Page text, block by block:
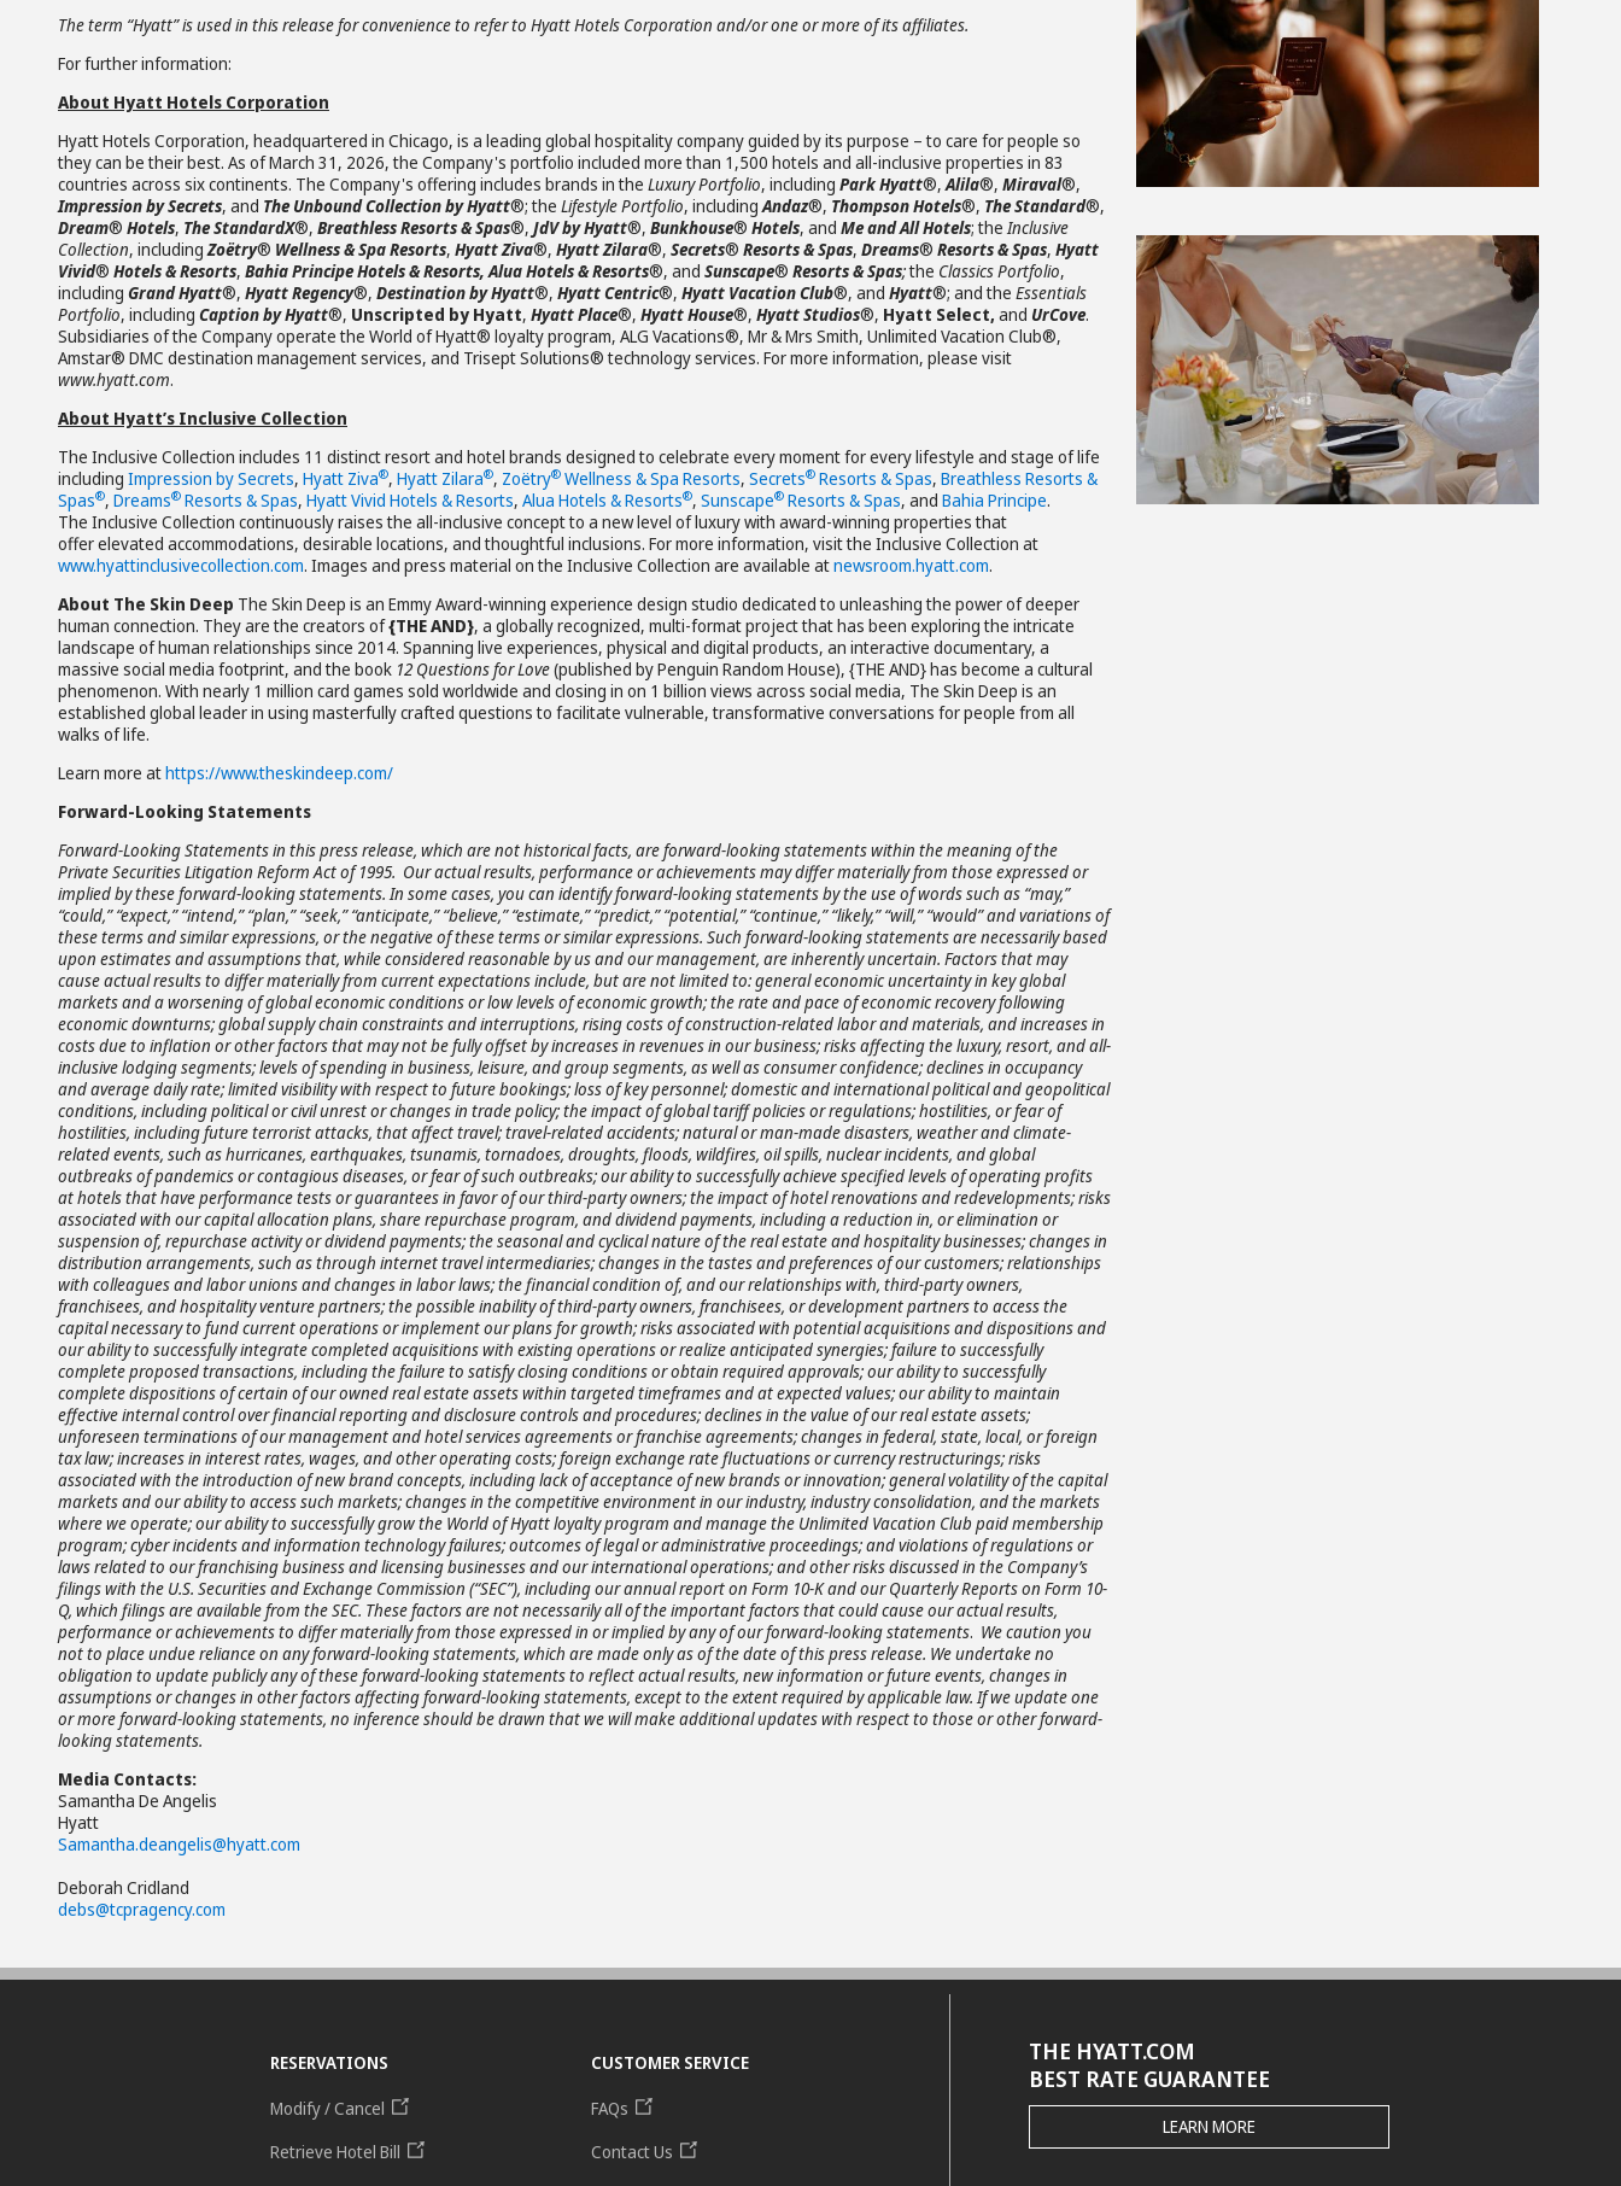
The term “Hyatt” is used in this release for convenience to refer to Hyatt Hotels Corporation and/or one or more of its affiliates.
For further information:
About Hyatt Hotels Corporation
Hyatt Hotels Corporation, headquartered in Chicago, is a leading global hospitality company guided by its purpose – to care for people so
they can be their best. As of March 31, 2026, the Company's portfolio included more than 1,500 hotels and all-inclusive properties in 83
countries across six continents. The Company's offering includes brands in the Luxury Portfolio, including Park Hyatt®,Alila®, Miraval®,
Impression by Secrets, and The Unbound Collection by Hyatt®; the Lifestyle Portfolio, includingAndaz®, Thompson Hotels®, The Standard®,
Dream® Hotels, The StandardX®, Breathless Resorts & Spas®, JdV by Hyatt®, Bunkhouse® Hotels, and Me and All Hotels; theInclusive
Collection, includingZoëtry® Wellness & Spa Resorts, Hyatt Ziva®, Hyatt Zilara®, Secrets® Resorts & Spas, Dreams® Resorts & Spas, Hyatt
Vivid® Hotels & Resorts, Bahia Principe Hotels & Resorts, Alua Hotels & Resorts®, and Sunscape® Resorts & Spas;the Classics Portfolio,
including Grand Hyatt®, Hyatt Regency®, Destination by Hyatt®, Hyatt Centric®, Hyatt Vacation Club®, and Hyatt®; and the Essentials
Portfolio, including Caption by Hyatt®, Unscripted by Hyatt, Hyatt Place®, Hyatt House®, Hyatt Studios®, Hyatt Select, and UrCove.
Subsidiaries of the Company operate the World of Hyatt® loyalty program, ALG Vacations®, Mr & Mrs Smith, Unlimited Vacation Club®,
Amstar® DMC destination management services, and Trisept Solutions® technology services. For more information, please visit
www.hyatt.com.
About Hyatt’s Inclusive Collection
The Inclusive Collection includes 11 distinct resort and hotel brands designed to celebrate every moment for every lifestyle and stage of life
including Impression by Secrets, Hyatt Ziva®, Hyatt Zilara®, Zoëtry® Wellness & Spa Resorts, Secrets® Resorts & Spas, Breathless Resorts &
Spas®, Dreams® Resorts & Spas, Hyatt Vivid Hotels & Resorts, Alua Hotels & Resorts®, Sunscape® Resorts & Spas, and Bahia Principe.
The Inclusive Collection continuously raises the all-inclusive concept to a new level of luxury with award-winning properties that
offer elevated accommodations, desirable locations, and thoughtful inclusions. For more information, visit the Inclusive Collection at
www.hyattinclusivecollection.com. Images and press material on the Inclusive Collection are available atnewsroom.hyatt.com.
About The Skin Deep The Skin Deep is an Emmy Award-winning experience design studio dedicated to unleashing the power of deeper
human connection. They are the creators of{THE AND}, a globally recognized, multi-format project that has been exploring the intricate
landscape of human relationships since 2014. Spanning live experiences, physical and digital products, an interactive documentary, a
massive social media footprint, and the book 12 Questions for Love(published by Penguin Random House), {THE AND} has become a cultural
phenomenon. With nearly 1 million card games sold worldwide and closing in on 1 billion views across social media, The Skin Deep is an
established global leader in using masterfully crafted questions to facilitate vulnerable, transformative conversations for people from all
walks of life.
Learn more athttps://www.theskindeep.com/
Forward-Looking Statements
Forward-Looking Statements in this press release, which are not historical facts, are forward-looking statements within the meaning of the
Private Securities Litigation Reform Act of 1995. Our actual results, performance or achievements may differ materially from those expressed or
implied by these forward-looking statements. In some cases, you can identify forward-looking statements by the use of words such as “may,”
“could,” “expect,” “intend,” “plan,” “seek,” “anticipate,” “believe,” “estimate,” “predict,” “potential,” “continue,” “likely,” “will,” “would” and variations of
these terms and similar expressions, or the negative of these terms or similar expressions. Such forward-looking statements are necessarily based
upon estimates and assumptions that, while considered reasonable by us and our management, are inherently uncertain. Factors that may
cause actual results to differ materially from current expectations include, but are not limited to: general economic uncertainty in key global
markets and a worsening of global economic conditions or low levels of economic growth; the rate and pace of economic recovery following
economic downturns; global supply chain constraints and interruptions, rising costs of construction-related labor and materials, and increases in
costs due to inflation or other factors that may not be fully offset by increases in revenues in our business; risks affecting the luxury, resort, and all-
inclusive lodging segments; levels of spending in business, leisure, and group segments, as well as consumer confidence; declines in occupancy
and average daily rate; limited visibility with respect to future bookings; loss of key personnel; domestic and international political and geopolitical
conditions, including political or civil unrest or changes in trade policy; the impact of global tariff policies or regulations; hostilities, or fear of
hostilities, including future terrorist attacks, that affect travel; travel-related accidents; natural or man-made disasters, weather and climate-
related events, such as hurricanes, earthquakes, tsunamis, tornadoes, droughts, floods, wildfires, oil spills, nuclear incidents, and global
outbreaks of pandemics or contagious diseases, or fear of such outbreaks; our ability to successfully achieve specified levels of operating profits
at hotels that have performance tests or guarantees in favor of our third-party owners; the impact of hotel renovations and redevelopments; risks
associated with our capital allocation plans, share repurchase program, and dividend payments, including a reduction in, or elimination or
suspension of, repurchase activity or dividend payments; the seasonal and cyclical nature of the real estate and hospitality businesses; changes in
distribution arrangements, such as through internet travel intermediaries; changes in the tastes and preferences of our customers; relationships
with colleagues and labor unions and changes in labor laws; the financial condition of, and our relationships with, third-party owners,
franchisees, and hospitality venture partners; the possible inability of third-party owners, franchisees, or development partners to access the
capital necessary to fund current operations or implement our plans for growth; risks associated with potential acquisitions and dispositions and
our ability to successfully integrate completed acquisitions with existing operations or realize anticipated synergies; failure to successfully
complete proposed transactions, including the failure to satisfy closing conditions or obtain required approvals; our ability to successfully
complete dispositions of certain of our owned real estate assets within targeted timeframes and at expected values; our ability to maintain
effective internal control over financial reporting and disclosure controls and procedures; declines in the value of our real estate assets;
unforeseen terminations of our management and hotel services agreements or franchise agreements; changes in federal, state, local, or foreign
tax law; increases in interest rates, wages, and other operating costs; foreign exchange rate fluctuations or currency restructurings; risks
associated with the introduction of new brand concepts, including lack of acceptance of new brands or innovation; general volatility of the capital
markets and our ability to access such markets; changes in the competitive environment in our industry, industry consolidation, and the markets
where we operate; our ability to successfully grow the World of Hyatt loyalty program and manage the Unlimited Vacation Club paid membership
program; cyber incidents and information technology failures; outcomes of legal or administrative proceedings; and violations of regulations or
laws related to our franchising business and licensing businesses and our international operations; and other risks discussed in the Company’s
filings with the U.S. Securities and Exchange Commission (“SEC”), including our annual report on Form 10-K and our Quarterly Reports on Form 10-
Q, which filings are available from the SEC. These factors are not necessarily all of the important factors that could cause our actual results,
performance or achievements to differ materially from those expressed in or implied by any of our forward-looking statements. We caution you
not to place undue reliance on any forward-looking statements, which are made only as of the date of this press release. We undertake no
obligation to update publicly any of these forward-looking statements to reflect actual results, new information or future events, changes in
assumptions or changes in other factors affecting forward-looking statements, except to the extent required by applicable law. If we update one
or more forward-looking statements, no inference should be drawn that we will make additional updates with respect to those or other forward-
looking statements.
Media Contacts:
Samantha De Angelis
Hyatt
Samantha.deangelis@hyatt.com
Deborah Cridland
debs@tcpragency.com
View
File
View
File
RESERVATIONS
Modify / Cancel
Retrieve Hotel Bill
CUSTOMER SERVICE
FAQs
Contact Us
THE HYATT.COM
BEST RATE GUARANTEE
THE
HYATT.COM
LEARN MORE